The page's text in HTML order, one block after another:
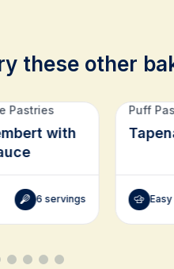
these other
Pastries
with
6 servings
Puff
Easy